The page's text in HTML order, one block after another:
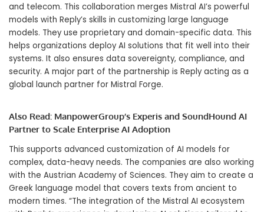
and telecom. This collaboration merges Mistral AI’s powerful
models with Reply’s skills in customizing large language
models. They use proprietary and domain-specific data. This
helps organizations deploy AI solutions that fit well into their
systems. It also ensures data sovereignty, compliance, and
security. A major part of the partnership is Reply acting as a
global launch partner for Mistral Forge.
Also Read: ManpowerGroup’s Experis and SoundHound AI
Partner to Scale Enterprise AI Adoption
This supports advanced customization of AI models for
complex, data-heavy needs. The companies are also working
with the Austrian Academy of Sciences. They aim to create a
Greek language model that covers texts from ancient to
modern times. “The integration of the Mistral AI ecosystem